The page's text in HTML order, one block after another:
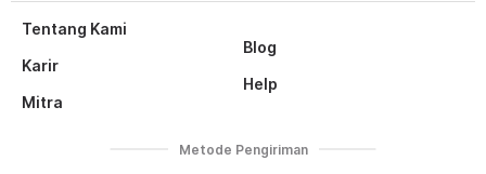
Tentang Kami
Karir
Mitra
Blog
Help
Metode Pengiriman